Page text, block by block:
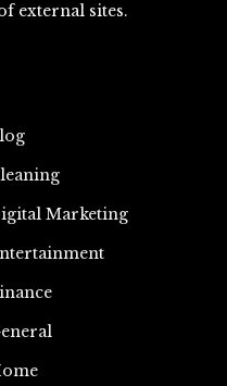
external sites.
Marketing